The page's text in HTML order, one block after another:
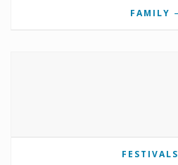
FAMILY
FESTIVALS